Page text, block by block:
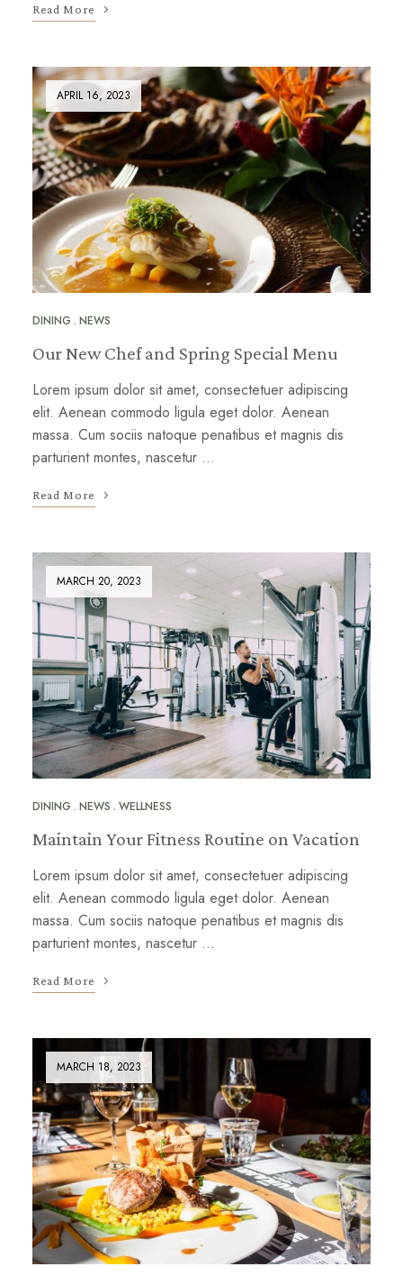
Read More
APRIL 16, 2023
DINING NEWS
Our New Chef and Spring Special Menu
Lorem ipsum dolor sit amet, consectetuer adipiscing
elit. Aenean commodo ligula eget dolor. Aenean
massa. Cum sociis natoque penatibus et magnis dis
parturient montes, nascetur …
Read More
MARCH 20, 2023
DINING NEWS WELLNESS
Maintain Your Fitness Routine on Vacation
Lorem ipsum dolor sit amet, consectetuer adipiscing
elit. Aenean commodo ligula eget dolor. Aenean
massa. Cum sociis natoque penatibus et magnis dis
parturient montes, nascetur …
Read More
MARCH 18, 2023